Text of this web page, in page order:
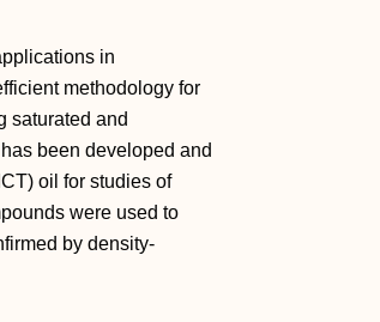
in
methodology for
saturated and
been developed and
oil for studies of
were used to
by density‐